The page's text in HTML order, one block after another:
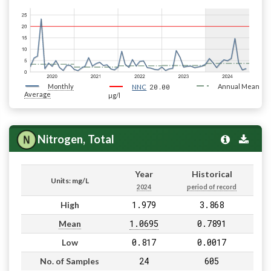
Monthly
Average
NNC 20.00
µg/l
Annual Mean
Nitrogen, Total
Units: mg/L
Year
2024
Historical
period of record
High 1.979 3.868
Mean 1.0695 0.7891
Low 0.817 0.0017
No. of Samples 24 605